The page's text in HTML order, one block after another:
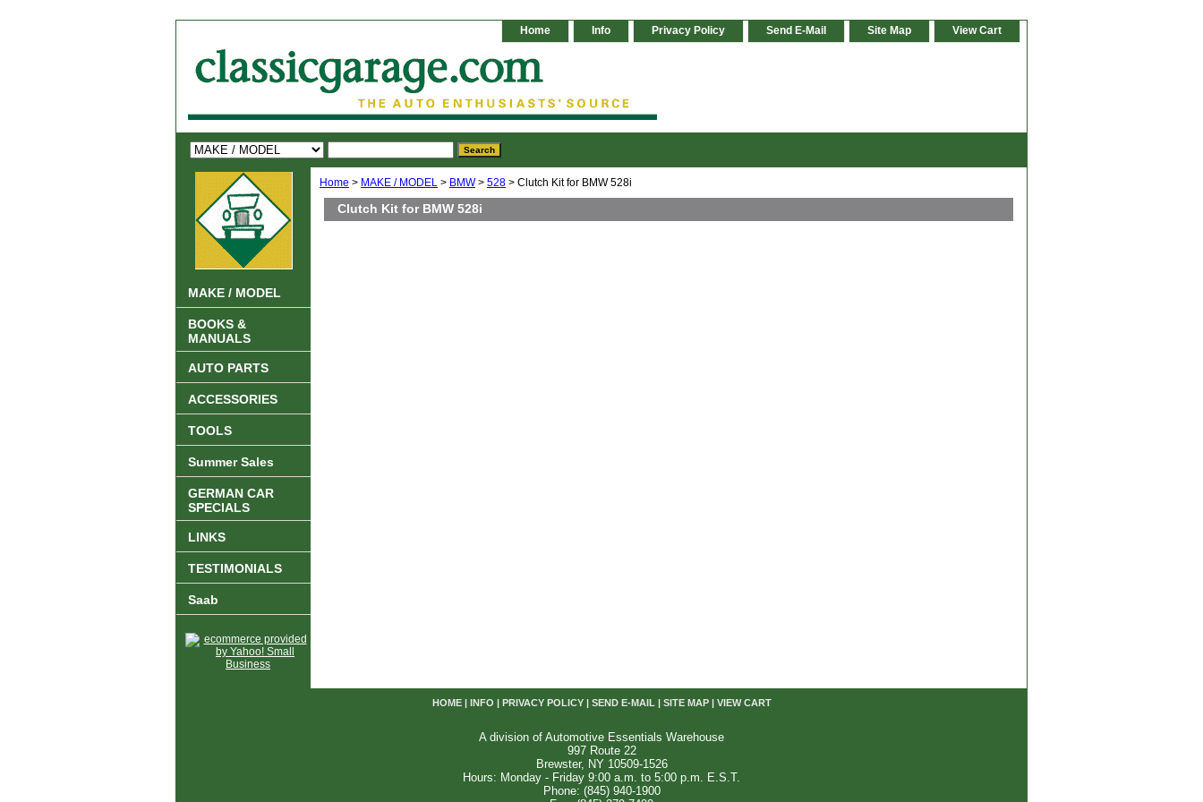
Home Info Privacy Policy Send E-Mail Site Map View Cart
Home > MAKE / MODEL > BMW> 528 > Clutch Kit for BMW 528i
Clutch Kit for BMW 528i
MAKE / MODEL
BOOKS &
MANUALS
AUTO PARTS
ACCESSORIES
TOOLS
Summer Sales
GERMAN CAR
SPECIALS
LINKS
TESTIMONIALS
Saab
HOME| INFO PRIVACY POLICY| SEND E-MAIL| SITE MAP| VIEW CART
A division of Automotive Essentials Warehouse
997 Route 22
Brewster, NY 10509-1526
Hours: Monday - Friday 9:00 a.m. to 5:00 p.m. E.S.T.
Phone: (845) 940-1900